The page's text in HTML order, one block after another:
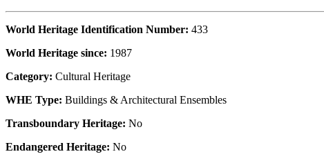
World Heritage Identification Number: 433
World Heritage since: 1987
Category: Cultural Heritage
WHE Type: Buildings & Architectural Ensembles
Transboundary Heritage: No
Endangered Heritage: No